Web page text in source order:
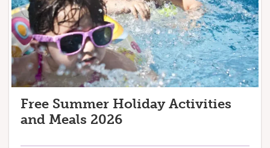
Free Summer Holiday Activities
and Meals 2026